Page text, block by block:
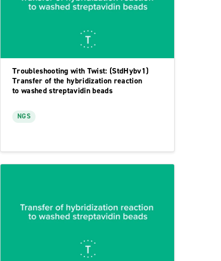
Troubleshooting with Twist: (StdHybv1)
Transfer of the hybridization reaction
to washed streptavidin beads
NGS